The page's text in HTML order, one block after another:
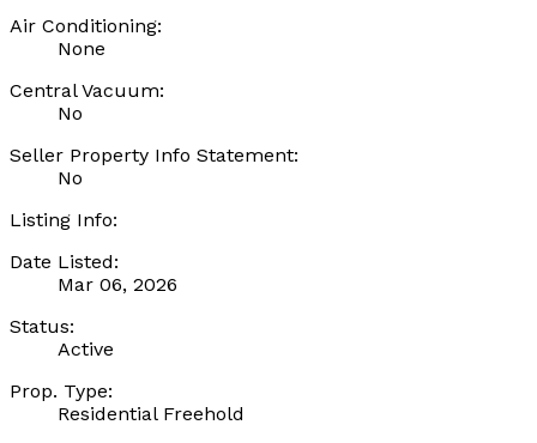
Air Conditioning:
None
Central Vacuum:
No
Seller Property Info Statement:
No
Listing Info:
Date Listed:
Mar 06, 2026
Status:
Active
Prop. Type:
Residential Freehold